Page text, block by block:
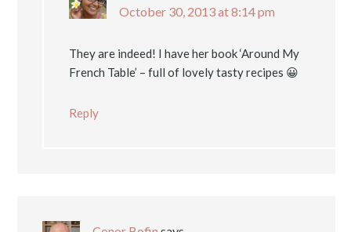
October 30, 2013 at 8:14 pm
They are indeed! I have her book ‘Around My
French Table’ – full of lovely tasty recipes 😀
Reply